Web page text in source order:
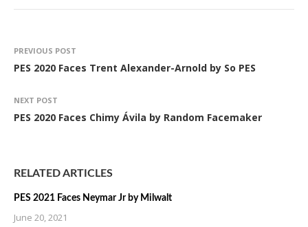
PREVIOUS POST
PES 2020 Faces Trent Alexander-Arnold by So PES
NEXT POST
PES 2020 Faces Chimy Ávila by Random Facemaker
RELATED ARTICLES
PES 2021 Faces Neymar Jr by Milwalt
June 20, 2021